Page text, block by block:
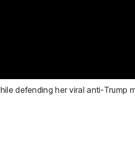
defending her viral anti-Trump